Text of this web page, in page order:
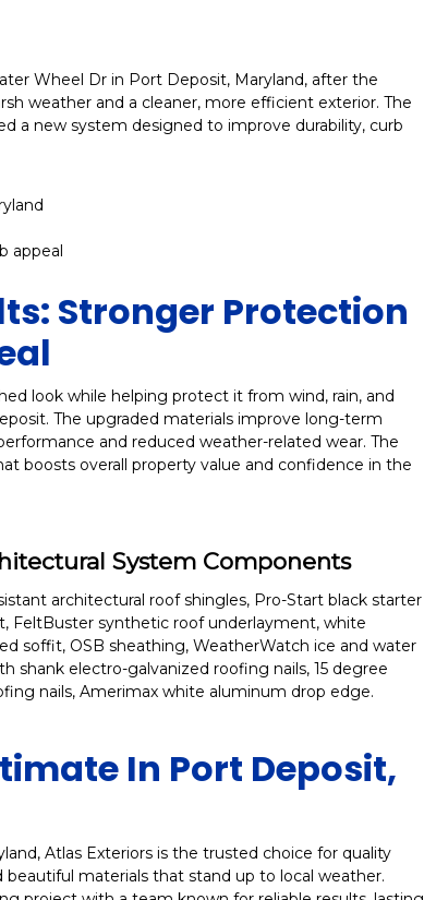
Wheel Dr in Port Deposit, Maryland, after the
weather and a cleaner, more efficient exterior. The
a new system designed to improve durability, curb
appeal
Stronger Protection
look while helping protect it from wind, rain, and
The upgraded materials improve long-term
and reduced weather-related wear. The
boosts overall property value and confidence in the
System Components
architectural roof shingles, Pro-Start black starter
FeltBuster synthetic roof underlayment, white
soffit, OSB sheathing, WeatherWatch ice and water
shank electro-galvanized roofing nails, 15 degree
nails, Amerimax white aluminum drop edge.
In Port Deposit,
Atlas Exteriors is the trusted choice for quality
materials that stand up to local weather.